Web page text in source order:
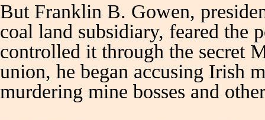
But Franklin B. Gowen,
coal land subsidiary, feared the
controlled it through the secret
union, he began accusing Irish
murdering mine bosses and